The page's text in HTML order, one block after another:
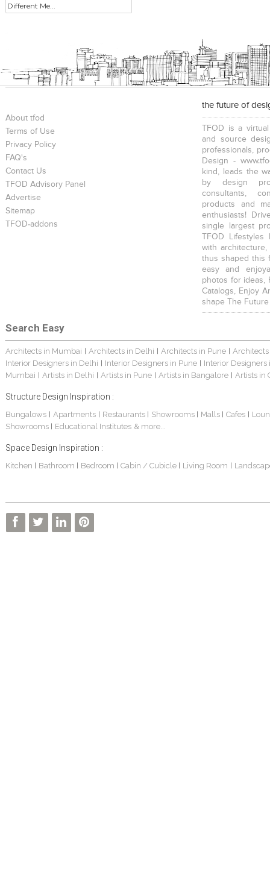
Different Me...
About tfod
Terms of Use
Privacy Policy
FAQ's
Contact Us
TFOD Advisory Panel
Advertise
Sitemap
TFOD-addons
the future of
TFOD is a
and source
professionals,
Design -
kind, leads the
by design
consultants,
products and
enthusiasts!
single largest
TFOD
with
thus shaped this
easy and
photos for ideas,
Catalogs, Enjoy
shape The
Search Easy
Architects in Mumbai Architects in Delhi Architects in Pune
Interior Designers in Delhi
Interior Designers in Pune
Interior Designers
Mumbai
Artists in Delhi Artists in Pune Artists in Bangalore Artists in
Structure Design Inspiration :
Bungalows| Apartments Restaurants Showrooms Malls Cafes
Showrooms
Educational Institutes & more...
Space Design Inspiration :
Kitchen Bathroom Bedroom Cabin / Cubicle Living Room